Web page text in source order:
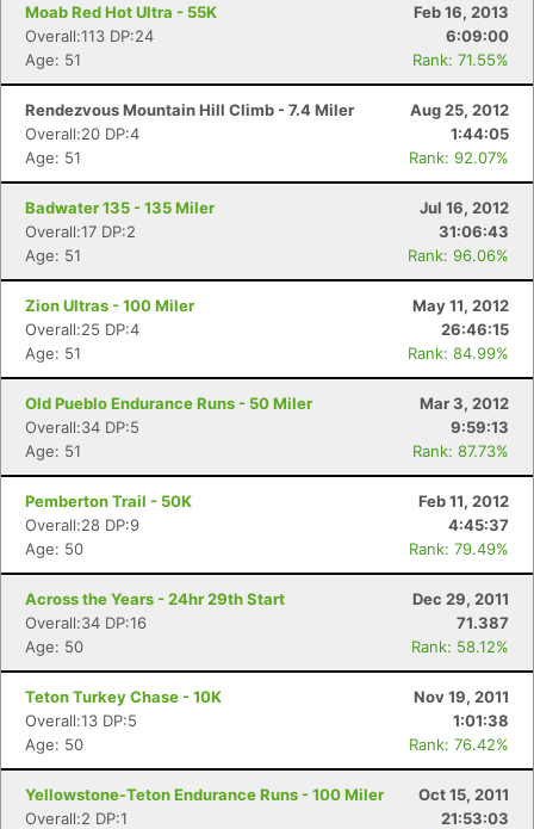
Moab Red Hot Ultra - 55K
Feb 16, 2013
Overall:113 DP:24
6:09:00
Age: 51
Rank: 71.55%
Rendezvous Mountain Hill Climb - 7.4 Miler
Aug 25, 2012
Overall:20 DP:4
1:44:05
Age: 51
Rank: 92.07%
Badwater 135 - 135 Miler
Jul 16, 2012
Overall:17 DP:2
31:06:43
Age: 51
Rank: 96.06%
Zion Ultras - 100 Miler
May 11, 2012
Overall:25 DP:4
26:46:15
Age: 51
Rank: 84.99%
Old Pueblo Endurance Runs - 50 Miler
Mar 3, 2012
Overall:34 DP:5
9:59:13
Age: 51
Rank: 87.73%
Pemberton Trail - 50K
Feb 11, 2012
Overall:28 DP:9
4:45:37
Age: 50
Rank: 79.49%
Across the Years - 24hr 29th Start
Dec 29, 2011
Overall:34 DP:16
71.387
Age: 50
Rank: 58.12%
Teton Turkey Chase - 10K
Nov 19, 2011
Overall:13 DP:5
1:01:38
Age: 50
Rank: 76.42%
Yellowstone-Teton Endurance Runs - 100 Miler
Oct 15, 2011
Overall:2 DP:1
21:53:03